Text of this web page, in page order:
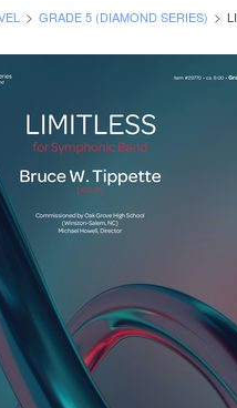
GRADE 5 (DIAMOND SERIES)